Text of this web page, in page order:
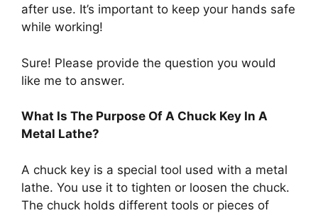
after use. It’s important to keep your hands safe
while working!
Sure! Please provide the question you would
like me to answer.
What Is The Purpose Of A Chuck Key In A
Metal Lathe?
A chuck key is a special tool used with a metal
lathe. You use it to tighten or loosen the chuck.
The chuck holds different tools or pieces of